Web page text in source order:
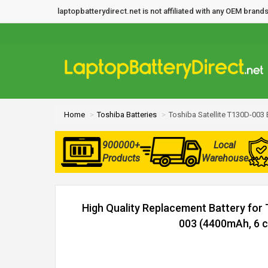
laptopbatterydirect.net is not affiliated with any OEM
Home Toshiba Batteries Toshiba Satellite T130D-003
900000+
Products
Local
Warehouse
High Quality Replacement Battery for
003 (4400mAh, 6